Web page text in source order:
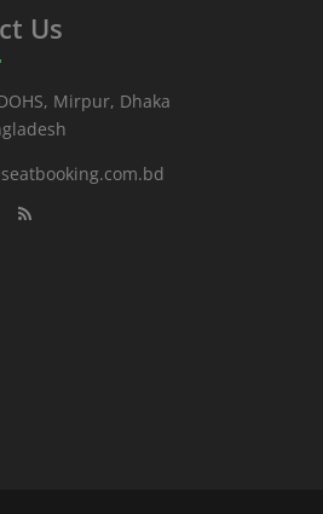
Us
Mirpur, Dhaka